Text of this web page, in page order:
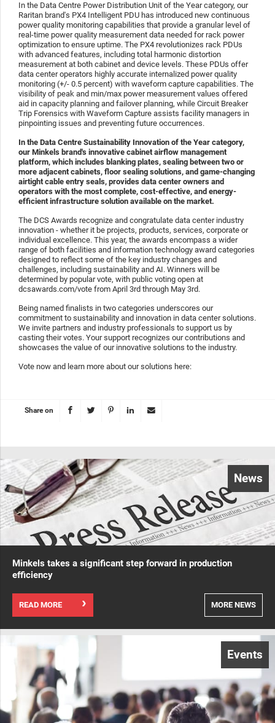
In the Data Centre Power Distribution Unit of the Year category, our
Raritan brand's PX4 Intelligent PDU has introduced new continuous
power quality monitoring capabilities that provide a granular level of
real-time power quality measurement data needed for rack power
optimization to ensure uptime. The PX4 revolutionizes rack PDUs
with advanced features, including total harmonic distortion
measurement at both cabinet and device levels. These PDUs offer
data center operators highly accurate internalized power quality
monitoring (+/- 0.5 percent) with waveform capture capabilities. The
visibility of peak and min/max power measurement values offered
aid in capacity planning and failover planning, while Circuit Breaker
Trip Forensics with Waveform Capture assists facility managers in
pinpointing issues and preventing future occurrences.
In the Data Centre Sustainability Innovation of the Year category,
our Minkels brand's innovative cabinet airflow management
platform, which includes blanking plates, sealing between two or
more adjacent cabinets, floor sealing solutions, and game-changing
airtight cable entry seals, provides data center owners and
operators with the most complete, cost-effective, and energy-
efficient infrastructure solution available on the market.
The DCS Awards recognize and congratulate data center industry
innovation - whether it be projects, products, services, corporate or
individual excellence. This year, the awards encompass a wider
range of both facilities and information technology award categories
designed to reflect some of the key industry changes and
challenges, including sustainability and AI. Winners will be
determined by popular vote, with public voting open at
dcsawards.com/vote from April 3rd through May 3rd.
Being named finalists in two categories underscores our
commitment to sustainability and innovation in data center solutions.
We invite partners and industry professionals to support us by
casting their votes. Your support recognizes our contributions and
showcases the value of our innovative solutions to the industry.
Vote now and learn more about our solutions here:
Share on
News
Minkels takes a significant step forward in production
efficiency
READ MORE MORE NEWS
Events